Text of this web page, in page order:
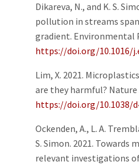
Dikareva, N., and K. S.
pollution in streams
gradient. Environmental
https://doi.org/10.1016/
Lim, X. 2021.
are they harmful? Nature
https://doi.org/10.1038/
Ockenden, A., L. A.
S. Simon. 2021. Towards
relevant investigations